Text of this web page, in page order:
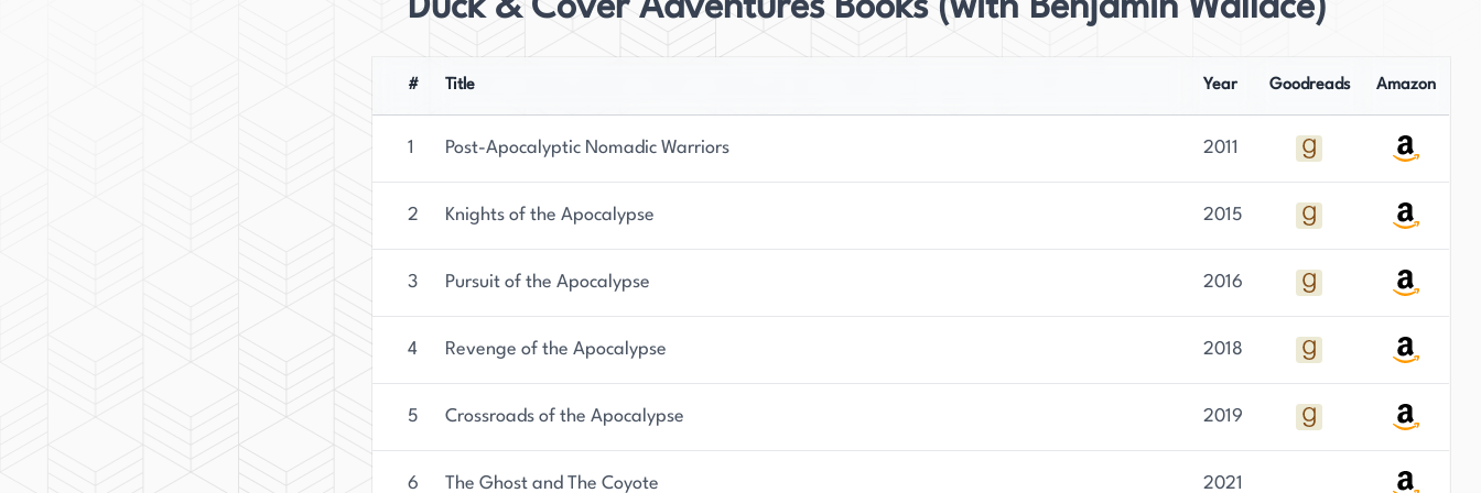
Duck & Cover Adventures Books (with Benjamin Wallace)
# Title Year Goodreads Amazon
1 Post-Apocalyptic Nomadic Warriors 2011
2 Knights of the Apocalypse 2015
3 Pursuit of the Apocalypse 2016
4 Revenge of the Apocalypse 2018
5 Crossroads of the Apocalypse 2019
6 The Ghost and The Coyote 2021